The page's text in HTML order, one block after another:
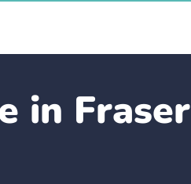
in Fraser